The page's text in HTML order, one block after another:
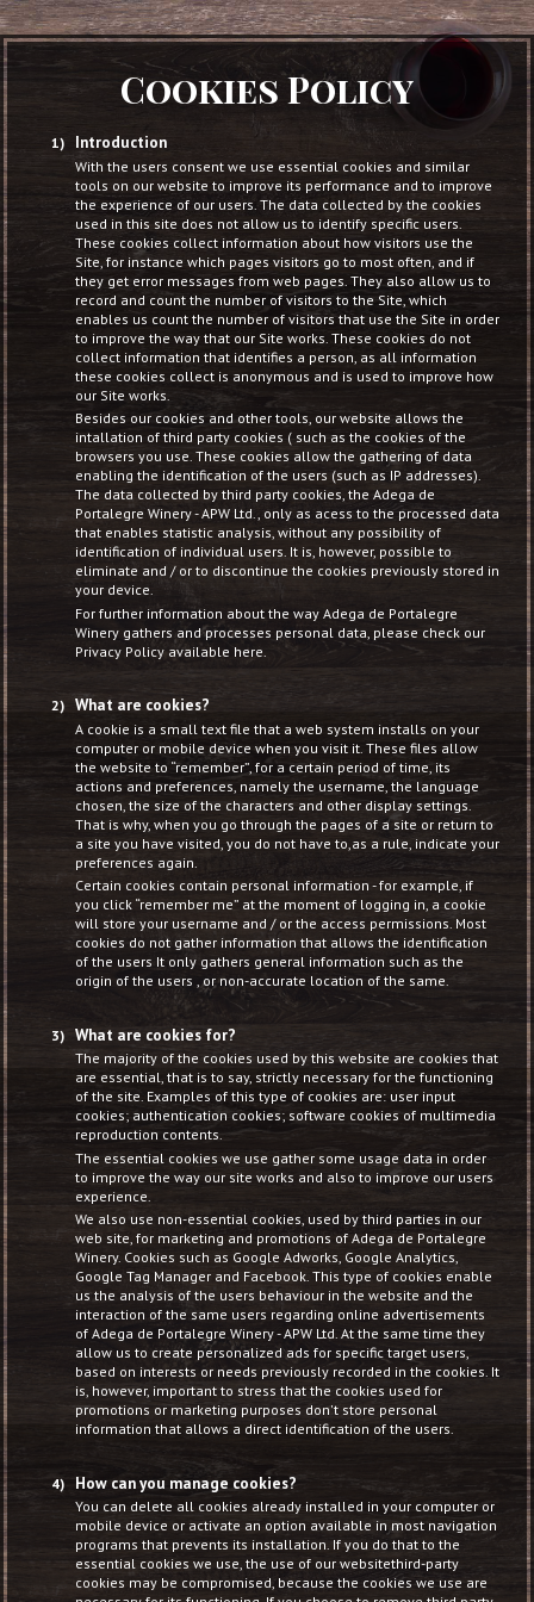
Cookies Policy
Introduction
With the users consent we use essential cookies and similar
tools on our website to improve its performance and to improve
the experience of our users. The data collected by the cookies
used in this site does not allow us to identify specific users.
These cookies collect information about how visitors use the
Site, for instance which pages visitors go to most often, and if
they get error messages from web pages. They also allow us to
record and count the number of visitors to the Site, which
enables us count the number of visitors that use the Site in order
to improve the way that our Site works. These cookies do not
collect information that identifies a person, as all information
these cookies collect is anonymous and is used to improve how
our Site works.
Besides our cookies and other tools, our website allows the
intallation of third party cookies ( such as the cookies of the
browsers you use. These cookies allow the gathering of data
enabling the identification of the users (such as IP addresses).
The data collected by third party cookies, the Adega de
Portalegre Winery - APW Ltd., only as acess to the processed data
that enables statistic analysis, without any possibility of
identification of individual users. It is, however, possible to
eliminate and / or to discontinue the cookies previously stored in
your device.
For further information about the way Adega de Portalegre
Winery gathers and processes personal data, please check our
Privacy Policy available here.
What are cookies?
A cookie is a small text file that a web system installs on your
computer or mobile device when you visit it. These files allow
the website to “remember”, for a certain period of time, its
actions and preferences, namely the username, the language
chosen, the size of the characters and other display settings.
That is why, when you go through the pages of a site or return to
a site you have visited, you do not have to,as a rule, indicate your
preferences again.
Certain cookies contain personal information - for example, if
you click “remember me” at the moment of logging in, a cookie
will store your username and / or the access permissions. Most
cookies do not gather information that allows the identification
of the users It only gathers general information such as the
origin of the users , or non-accurate location of the same.
What are cookies for?
The majority of the cookies used by this website are cookies that
are essential, that is to say, strictly necessary for the functioning
of the site. Examples of this type of cookies are: user input
cookies; authentication cookies; software cookies of multimedia
reproduction contents.
The essential cookies we use gather some usage data in order
to improve the way our site works and also to improve our users
experience.
We also use non-essential cookies, used by third parties in our
web site, for marketing and promotions of Adega de Portalegre
Winery. Cookies such as Google Adworks, Google Analytics,
Google Tag Manager and Facebook. This type of cookies enable
us the analysis of the users behaviour in the website and the
interaction of the same users regarding online advertisements
of Adega de Portalegre Winery - APW Ltd. At the same time they
allow us to create personalized ads for specific target users,
based on interests or needs previously recorded in the cookies. It
is, however, important to stress that the cookies used for
promotions or marketing purposes don't store personal
information that allows a direct identification of the users.
How can you manage cookies?
You can delete all cookies already installed in your computer or
mobile device or activate an option available in most navigation
programs that prevents its installation. If you do that to the
essential cookies we use, the use of our websitethird-party
cookies may be compromised, because the cookies we use are